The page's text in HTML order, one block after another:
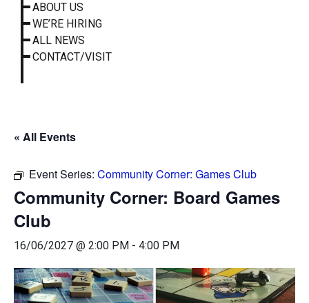
ABOUT US
WE’RE HIRING
ALL NEWS
CONTACT/VISIT
« All Events
Event Series: Community Corner: Games Club
Community Corner: Board Games
Club
16/06/2027 @ 2:00 PM - 4:00 PM